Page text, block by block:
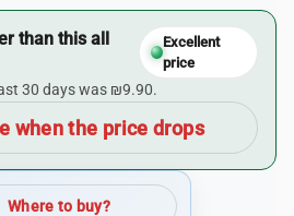
than this all
Excellent
price
30 days was ₪9.90.
when the price drops
Where to buy?